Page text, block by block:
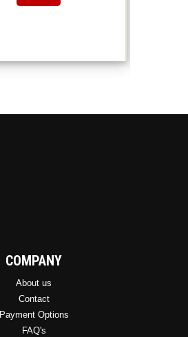
COMPANY
About us
Contact
Payment Options
FAQ's